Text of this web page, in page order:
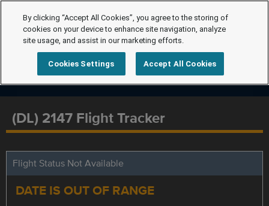
(DL) 2147 Flight Tracker
Flight Status Not Available
DATE IS OUT OF RANGE
By clicking “Accept All Cookies”, you agree to the storing of
cookies on your device to enhance site navigation, analyze
site usage, and assist in our marketing efforts.
Cookies Settings Accept All Cookies